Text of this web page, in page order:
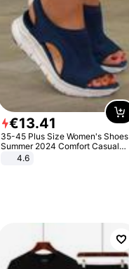
€13.41
35-45 Plus Size Women's Shoes
Summer 2024 Comfort Casual
Sport Sandals Women Beach
Wedge Sandals Women Platform
4.6